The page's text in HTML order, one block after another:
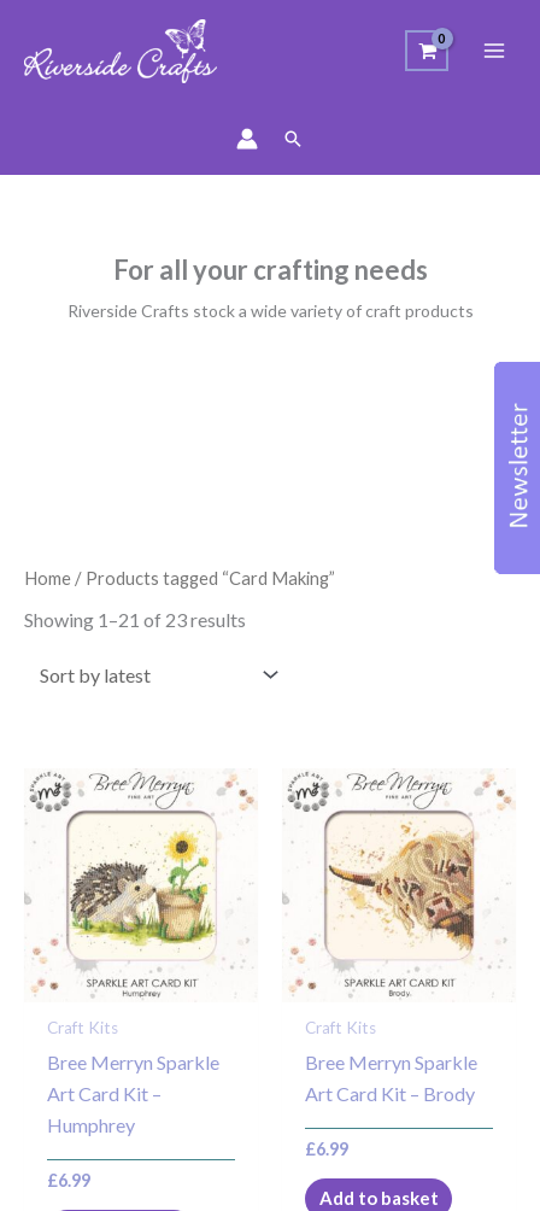
Search
For all your crafting needs
Riverside Crafts stock a wide variety of craft products
Home / Products tagged “Card Making”
Showing 1–21 of 23 results
Craft Kits
Bree Merryn Sparkle
Art Card Kit –
Humphrey
£6.99
Craft Kits
Bree Merryn Sparkle
Art Card Kit – Brody
£6.99
Add to basket